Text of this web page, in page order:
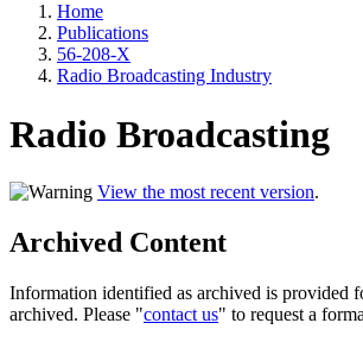
Home
Publications
56-208-X
Radio Broadcasting Industry
Radio Broadcasting
View the most recent version.
Archived Content
Information identified as archived is provided
archived. Please "contact us" to request a